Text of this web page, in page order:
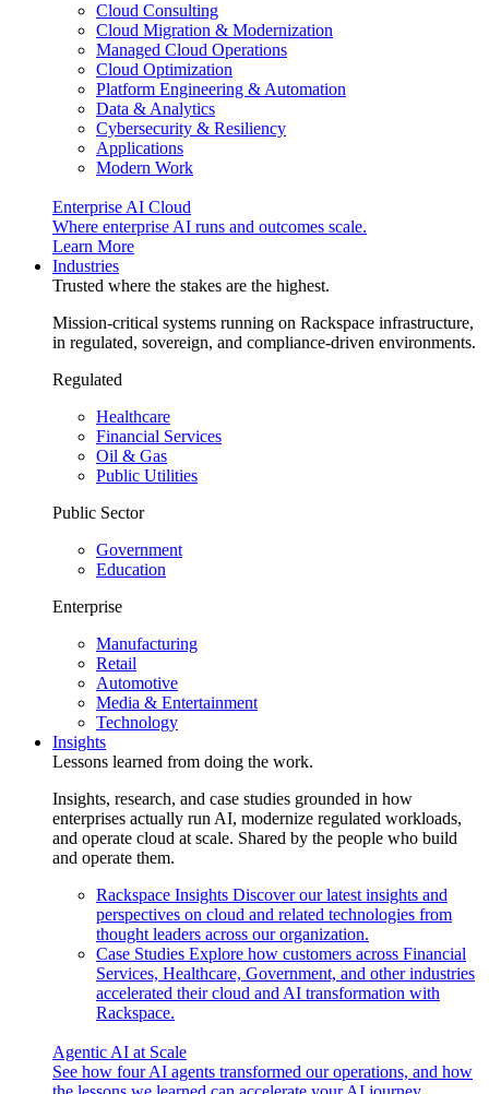
Cloud Consulting
Cloud Migration & Modernization
Managed Cloud Operations
Cloud Optimization
Platform Engineering & Automation
Data & Analytics
Cybersecurity & Resiliency
Applications
Modern Work
Enterprise AI Cloud
Where enterprise AI runs and outcomes scale.
Learn More
Industries
Trusted where the stakes are the highest.
Mission-critical systems running on Rackspace infrastructure,
in regulated, sovereign, and compliance-driven environments.
Regulated
Healthcare
Financial Services
Oil & Gas
Public Utilities
Public Sector
Government
Education
Enterprise
Manufacturing
Retail
Automotive
Media & Entertainment
Technology
Insights
Lessons learned from doing the work.
Insights, research, and case studies grounded in how
enterprises actually run AI, modernize regulated workloads,
and operate cloud at scale. Shared by the people who build
and operate them.
Rackspace Insights Discover our latest insights and
perspectives on cloud and related technologies from
thought leaders across our organization.
Case Studies Explore how customers across Financial
Services, Healthcare, Government, and other industries
accelerated their cloud and AI transformation with
Rackspace.
Agentic AI at Scale
See how four AI agents transformed our operations, and how